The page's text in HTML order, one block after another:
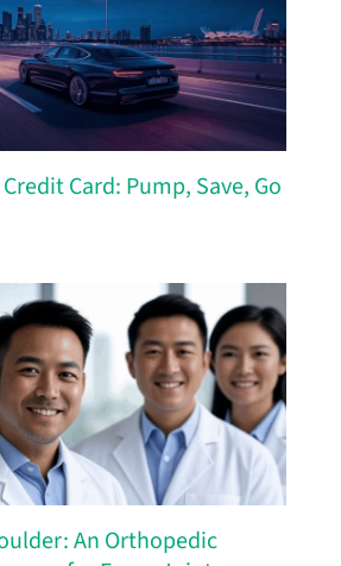
Card: Pump, Save, Go
An Orthopedic